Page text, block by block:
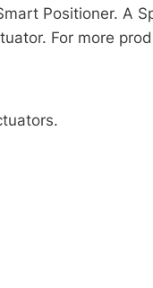
Positioner. A
For more